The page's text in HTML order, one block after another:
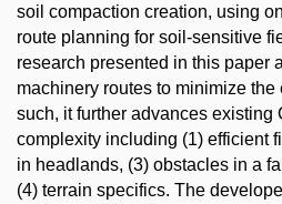
soil compaction creation, using
route planning for soil-sensitive
research presented in this paper
machinery routes to minimize
such, it further advances existing
complexity including (1) efficient
in headlands, (3) obstacles in a
(4) terrain specifics. The